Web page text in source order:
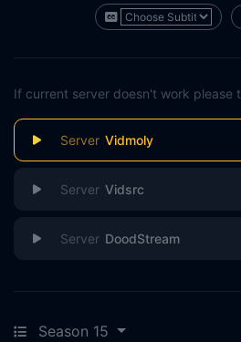
If current server doesn't work please
Vidmoly
Vidsrc
DoodStream
Season 15